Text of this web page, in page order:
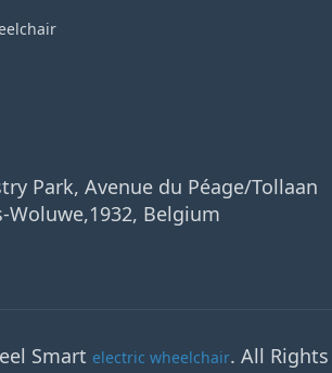
Park, Avenue du Péage/Tollaan
Woluwe,1932, Belgium
Smart electric wheelchair. All Rights